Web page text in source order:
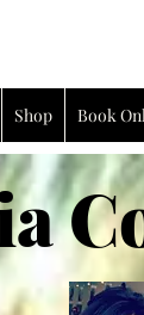
Shop Book